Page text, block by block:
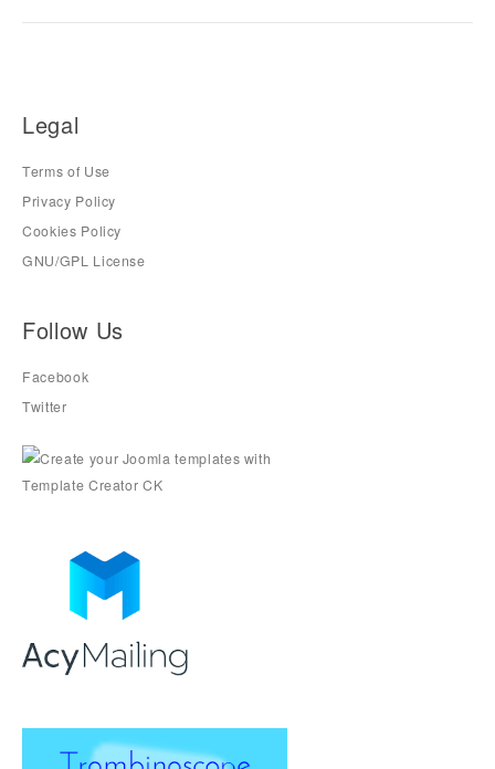
Legal
Terms of Use
Privacy Policy
Cookies Policy
GNU/GPL License
Follow Us
Facebook
Twitter